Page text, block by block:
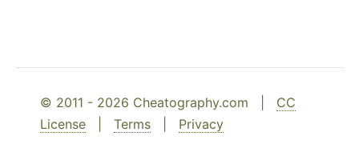
© 2011 - 2026 Cheatography.com | CC
License
Terms Privacy